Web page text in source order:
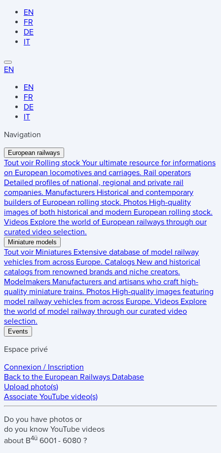
EN
FR
DE
IT
EN
EN
FR
DE
IT
Navigation
European railways
Tout voir Rolling stock Your ultimate resource for informations
on European locomotives and carriages. Rail operators
Detailed profiles of national, regional and private rail
companies. Manufacturers Historical and contemporary
builders of European rolling stock. Photos High-quality
images of both historical and modern European rolling stock.
Videos Explore the world of European railways through our
curated video selection.
Miniature models
Tout voir Miniatures Extensive database of model railway
vehicles from across Europe. Catalogs New and historical
catalogs from renowned brands and niche creators.
Modelmakers Manufacturers and artisans who craft high-
quality miniature trains. Photos High-quality images featuring
model railway vehicles from across Europe. Videos Explore
the world of model railway through our curated video
selection.
Events
Espace privé
Connexion / Inscription
Back to the European Railways Database
Upload photo(s)
Associate YouTube video(s)
Do you have photos or
do you know YouTube videos
about B4ü 6001 - 6080 ?